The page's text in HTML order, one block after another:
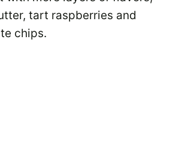
tart raspberries and
chips.